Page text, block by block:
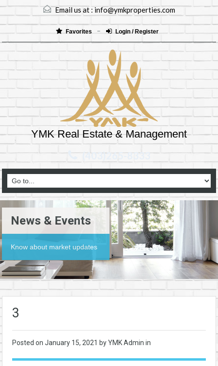
Email us at :info@ymkproperties.com
Favorites Login / Register
YMK Real Estate & Management
(403)265-8333
News & Events
Know about market updates
3
Posted on January 15, 2021 by YMK Admin in